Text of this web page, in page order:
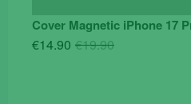
Cover Magnetic iPhone 17
€19.90Original
€14.90
Current